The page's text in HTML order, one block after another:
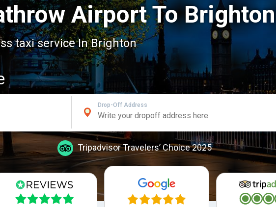
Airport To Brighton
taxi service In Brighton
Drop-Off Address
Tripadvisor Travelers’ Choice 2025